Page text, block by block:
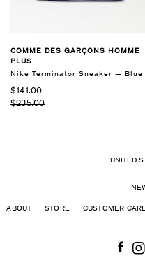
COMME DES GARÇONS HOMME
PLUS
Nike Terminator Sneaker — Blue
$141.00
$235.00
UNITED
ABOUT STORE CUSTOMER